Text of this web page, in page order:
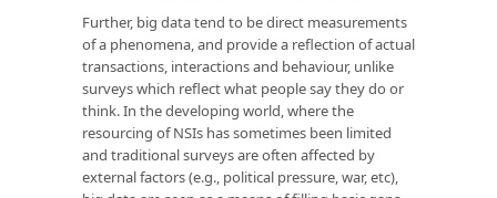
Further, big data tend to be direct measurements
of a phenomena, and provide a reflection of actual
transactions, interactions and behaviour, unlike
surveys which reflect what people say they do or
think. In the developing world, where the
resourcing of NSIs has sometimes been limited
and traditional surveys are often affected by
external factors (e.g., political pressure, war, etc),